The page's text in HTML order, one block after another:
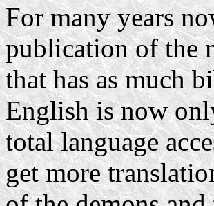
For many years
publication of the
that has as much
English is now
total language
get more